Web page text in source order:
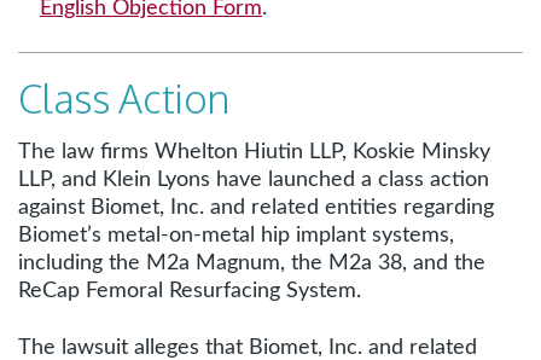
English Objection Form.
Class Action
The law firms Whelton Hiutin LLP, Koskie Minsky
LLP, and Klein Lyons have launched a class action
against Biomet, Inc. and related entities regarding
Biomet’s metal-on-metal hip implant systems,
including the M2a Magnum, the M2a 38, and the
ReCap Femoral Resurfacing System.
The lawsuit alleges that Biomet, Inc. and related